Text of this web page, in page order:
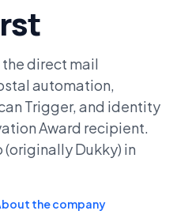
direct mail
automation,
Trigger, and identity
Award recipient.
Dukky) in
the company